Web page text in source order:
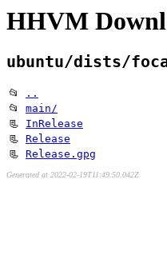
HHVM
ubuntu/dists/
📂
..
📂 main/
📃 InRelease
📃 Release
📃 Release.gpg
Generated at 2022-02-19T11:49:50.042Z